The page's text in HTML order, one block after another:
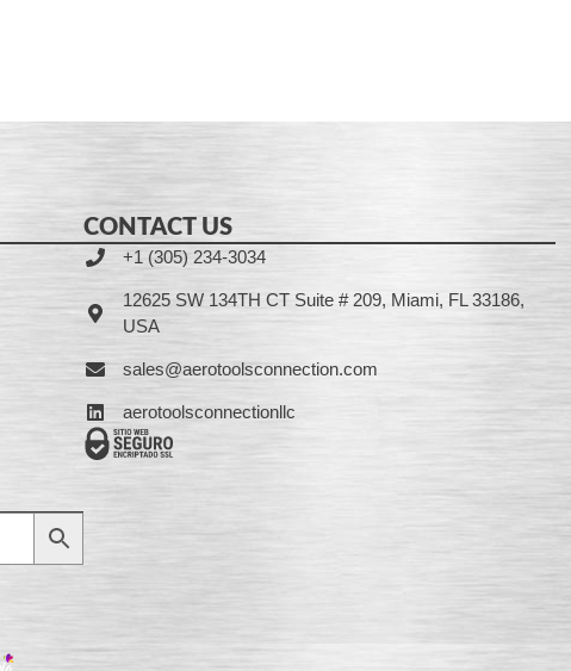
CONTACT US
+1 (305) 234-3034
12625 SW 134TH CT Suite # 209, Miami, FL 33186,
USA
sales@aerotoolsconnection.com
aerotoolsconnectionllc